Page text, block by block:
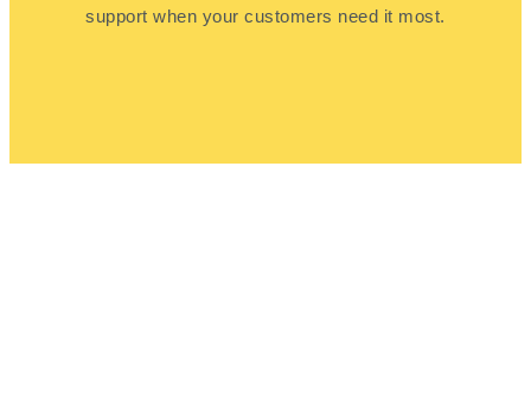
support when your customers need it most.